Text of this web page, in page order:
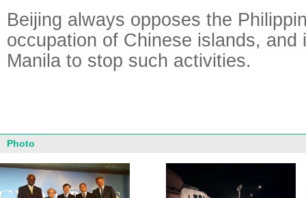
Beijing always opposes the
occupation of Chinese islands, and
Manila to stop such activities.
Photo